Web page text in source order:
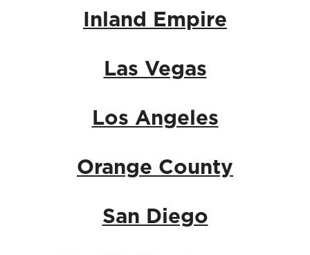
Inland Empire
Las Vegas
Los Angeles
Orange County
San Diego